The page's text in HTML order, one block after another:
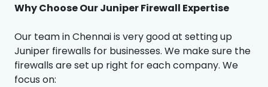
Why Choose Our Juniper Firewall Expertise
Our team in Chennai is very good at setting up
Juniper firewalls for businesses. We make sure the
firewalls are set up right for each company. We
focus on: